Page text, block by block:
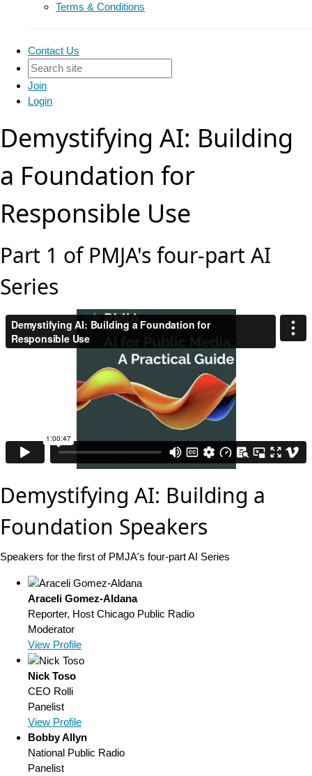
Terms & Conditions
Contact Us
Join
Login
Demystifying AI: Building
a Foundation for
Responsible Use
Part 1 of PMJA's four-part AI
Series
Demystifying AI: Building a
Foundation Speakers
Speakers for the first of PMJA's four-part AI Series
Araceli Gomez-Aldana
Reporter, Host Chicago Public Radio
Moderator
View Profile
Nick Toso
CEO Rolli
Panelist
View Profile
Bobby Allyn
National Public Radio
Panelist